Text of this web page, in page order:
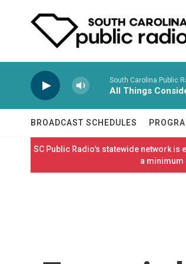
South Carolina Public
All Things
BROADCAST SCHEDULES
SC Public Radio's statewide network
a minimum